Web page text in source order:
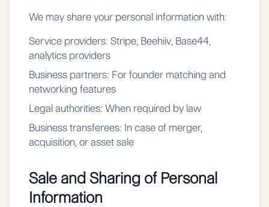
We may share your personal information with:
Service providers: Stripe, Beehiiv, Base44,
analytics providers
Business partners: For founder matching and
networking features
Legal authorities: When required by law
Business transferees: In case of merger,
acquisition, or asset sale
Sale and Sharing of Personal
Information